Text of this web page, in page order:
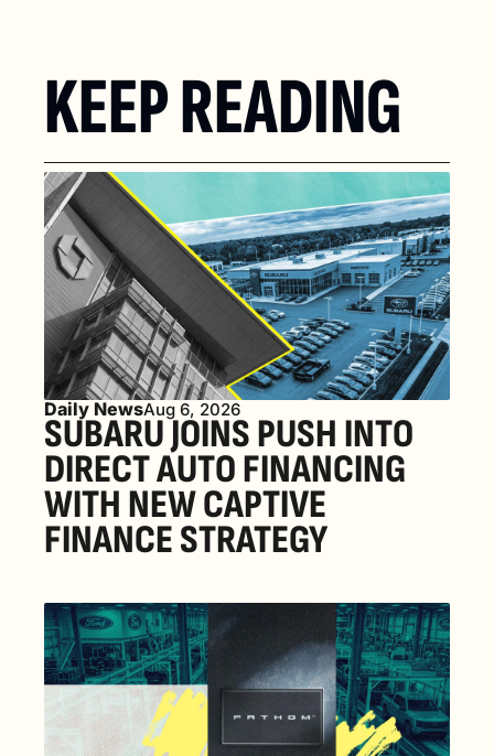
KEEP READING
Daily NewsAug 6, 2026
SUBARU JOINS PUSH INTO
DIRECT AUTO FINANCING
WITH NEW CAPTIVE
FINANCE STRATEGY